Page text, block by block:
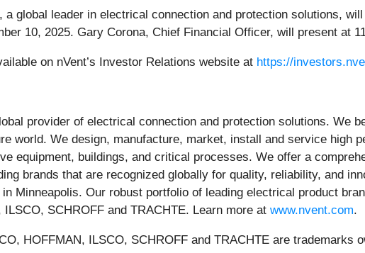
a global leader in electrical connection and protection solutions,
10, 2025. Gary Corona, Chief Financial Officer, will present at
on nVent’s Investor Relations website at https://
provider of electrical connection and protection solutions. We
world. We design, manufacture, market, install and service high
equipment, buildings, and critical processes. We offer a
brands that are recognized globally for quality, reliability, and
Minneapolis. Our robust portfolio of leading electrical product
ILSCO, SCHROFF and TRACHTE. Learn more at www.nvent.com.
HOFFMAN, ILSCO, SCHROFF and TRACHTE are